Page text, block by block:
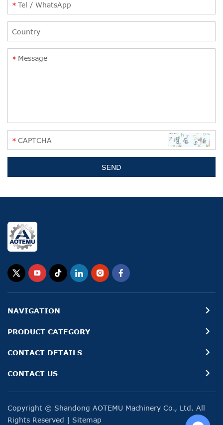
NAVIGATION
PRODUCT CATEGORY
CONTACT DETAILS
CONTACT US
Copyright © Shandong AOTEMU Machinery Co., Ltd. All
Rights Reserved | Sitemap